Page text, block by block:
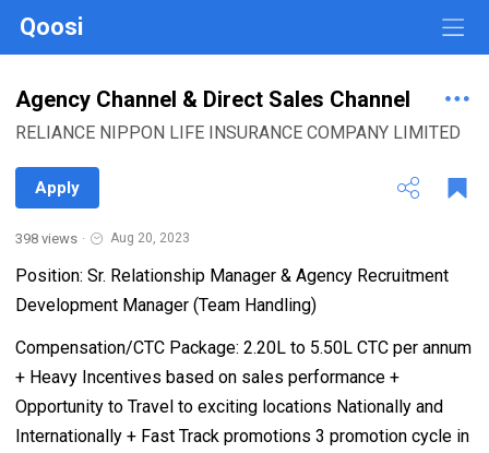
Qoosi
Agency Channel & Direct Sales Channel
RELIANCE NIPPON LIFE INSURANCE COMPANY LIMITED
Apply
398 views · Aug 20, 2023
Position: Sr. Relationship Manager & Agency Recruitment
Development Manager (Team Handling)
Compensation/CTC Package: 2.20L to 5.50L CTC per annum
+ Heavy Incentives based on sales performance +
Opportunity to Travel to exciting locations Nationally and
Internationally + Fast Track promotions 3 promotion cycle in